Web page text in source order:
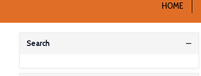
HOME
Search